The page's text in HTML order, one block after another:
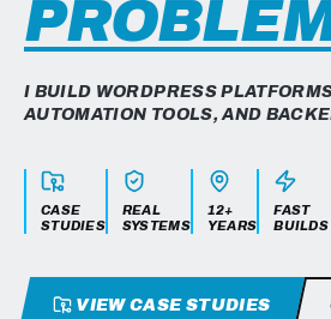
I BUILD WORDPRESS
AUTOMATION TOOLS, AND
CASE
STUDIES
REAL
SYSTEMS
12+
YEARS
FAST
BUILDS
VIEW CASE STUDIES